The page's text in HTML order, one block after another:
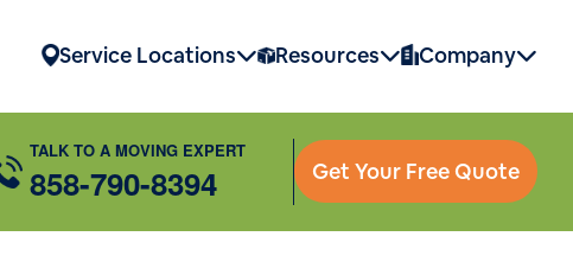
Service Locations Resources Company
TALK TO A MOVING EXPERT
858-790-8394 Get Your Free Quote